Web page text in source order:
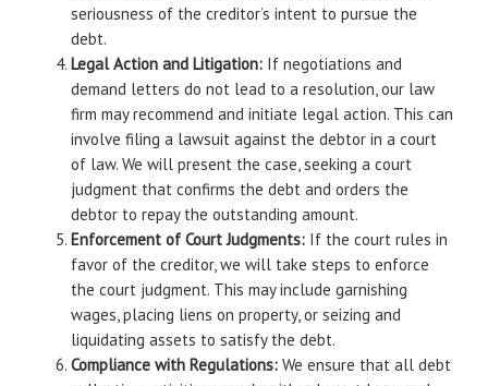
seriousness of the creditor’s intent to pursue the
debt.
Legal Action and Litigation: If negotiations and
demand letters do not lead to a resolution, our law
firm may recommend and initiate legal action. This can
involve filing a lawsuit against the debtor in a court
of law. We will present the case, seeking a court
judgment that confirms the debt and orders the
debtor to repay the outstanding amount.
Enforcement of Court Judgments: If the court rules in
favor of the creditor, we will take steps to enforce
the court judgment. This may include garnishing
wages, placing liens on property, or seizing and
liquidating assets to satisfy the debt.
Compliance with Regulations: We ensure that all debt